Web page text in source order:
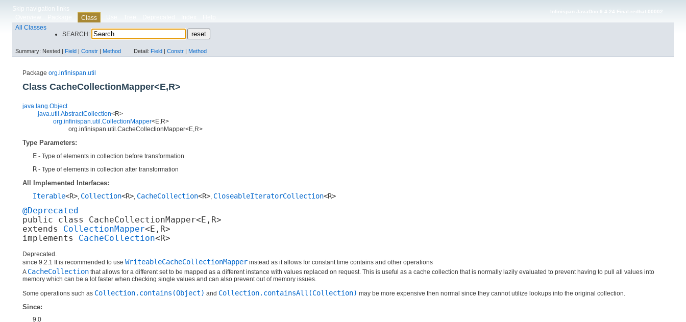
Skip navigation links
Class
Infinispan JavaDoc 9.4.24.Final-redhat-00002
All Classes
SEARCH:
Summary: Nested | Field | Constr | Method Detail: Field | Constr | Method
Package org.infinispan.util
Class CacheCollectionMapper<E,​R>
java.lang.Object
java.util.AbstractCollection<R>
org.infinispan.util.CollectionMapper<E,​R>
org.infinispan.util.CacheCollectionMapper<E,​R>
Type Parameters:
E - Type of elements in collection before transformation
R - Type of elements in collection after transformation
All Implemented Interfaces:
Iterable<R> Collection<R> CacheCollection<R> CloseableIteratorCollection<R>
@Deprecated
public class CacheCollectionMapper<E,​R>
extends CollectionMapper<E,​R>
implements CacheCollection<R>
Deprecated.
since 9.2.1 It is recommended to use WriteableCacheCollectionMapper instead as it allows for constant time contains and other operations
A CacheCollection that allows for a different set to be mapped as a different instance with values replaced on request. This is useful as a cache collection that is normally lazily evaluated to prevent having to pull all values into
memory which can be a lot faster when checking single values and can also prevent out of memory issues.
Some operations such as Collection.contains(Object) and Collection.containsAll(Collection) may be more expensive then normal since they cannot utilize lookups into the original collection.
Since:
9.0